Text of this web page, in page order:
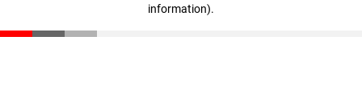
information).